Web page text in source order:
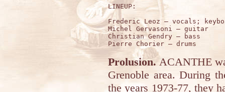
LINEUP:
Frederic Leoz – vocals;
Michel Gervasoni – guitar
Christian Gendry – bass
Prolusion.ACANTHE
Grenoble area. During
the years 1973-77, they